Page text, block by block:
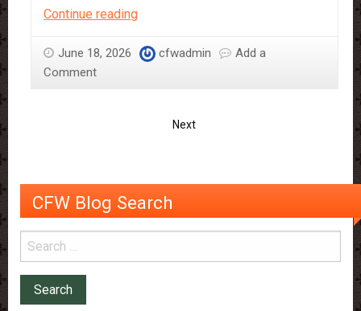
Continue readingA
to
June 18, 2026 cfwadmin
Add a
Comment
Next
CFW Blog Search